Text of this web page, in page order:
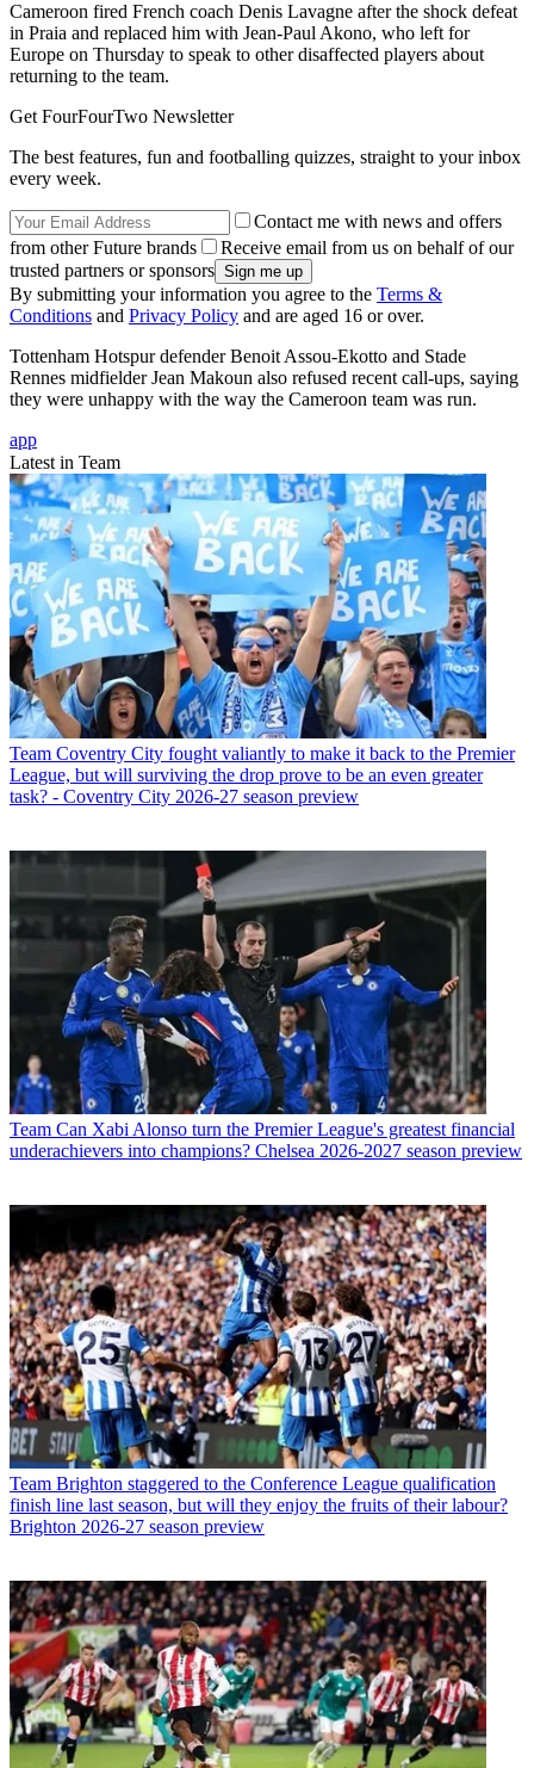
Cameroon fired French coach Denis Lavagne after the shock defeat
in Praia and replaced him with Jean-Paul Akono, who left for
Europe on Thursday to speak to other disaffected players about
returning to the team.
Get FourFourTwo Newsletter
The best features, fun and footballing quizzes, straight to your inbox
every week.
Contact me with news and offers
from other Future brands
Receive email from us on behalf of our
trusted partners or sponsors
By submitting your information you agree to the Terms &
Conditions and Privacy Policy and are aged 16 or over.
Tottenham Hotspur defender Benoit Assou-Ekotto and Stade
Rennes midfielder Jean Makoun also refused recent call-ups, saying
they were unhappy with the way the Cameroon team was run.
app
Latest in Team
Team Coventry City fought valiantly to make it back to the Premier
League, but will surviving the drop prove to be an even greater
task? - Coventry City 2026-27 season preview
Team Can Xabi Alonso turn the Premier League's greatest financial
underachievers into champions? Chelsea 2026-2027 season preview
Team Brighton staggered to the Conference League qualification
finish line last season, but will they enjoy the fruits of their labour?
Brighton 2026-27 season preview